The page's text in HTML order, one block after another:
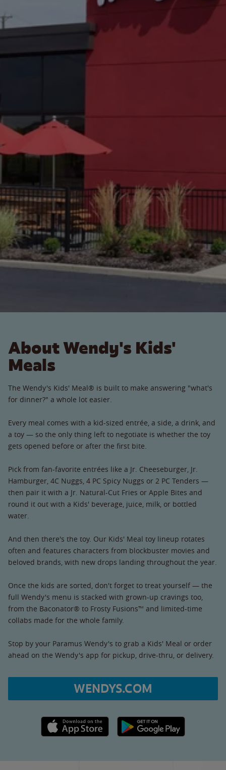
About Wendy's Kids'
Meals
The Wendy's Kids' Meal® is built to make answering "what's
for dinner?" a whole lot easier.
Every meal comes with a kid-sized entrée, a side, a drink, and
a toy — so the only thing left to negotiate is whether the toy
gets opened before or after the first bite.
Pick from fan-favorite entrées like a Jr. Cheeseburger, Jr.
Hamburger, 4C Nuggs, 4 PC Spicy Nuggs or 2 PC Tenders —
then pair it with a Jr. Natural-Cut Fries or Apple Bites and
round it out with a Kids' beverage, juice, milk, or bottled
water.
And then there's the toy. Our Kids' Meal toy lineup rotates
often and features characters from blockbuster movies and
beloved brands, with new drops landing throughout the year.
Once the kids are sorted, don't forget to treat yourself — the
full Wendy's menu is stacked with grown-up cravings too,
from the Baconator® to Frosty Fusions™ and limited-time
collabs made for the whole family.
Stop by your Paramus Wendy's to grab a Kids' Meal or order
ahead on the Wendy's app for pickup, drive-thru, or delivery.
WENDYS.COM
Apple App Store link Google Play link